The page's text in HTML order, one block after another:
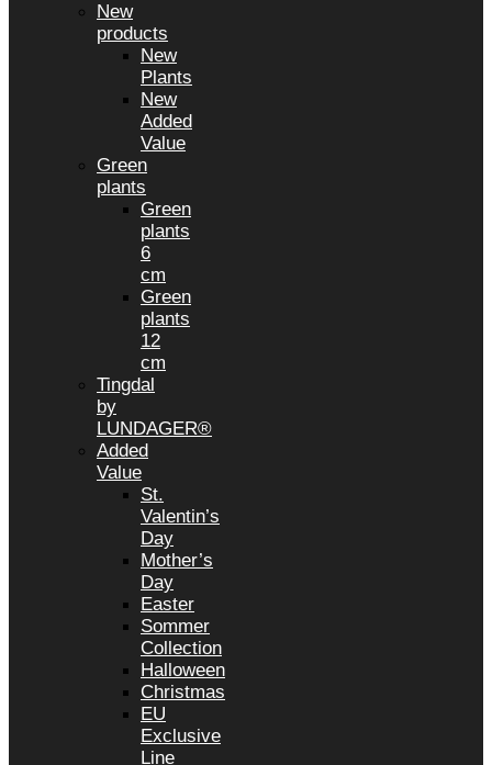
New
products
New
Plants
New
Added
Value
Green
plants
Green
plants
6
cm
Green
plants
12
cm
Tingdal
by
LUNDAGER®
Added
Value
St.
Valentin’s
Day
Mother’s
Day
Easter
Sommer
Collection
Halloween
Christmas
EU
Exclusive
Line